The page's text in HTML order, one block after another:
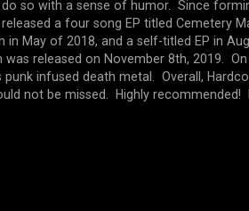
do so with a sense of humor. Since
released a four song EP titled Cemetery
in May of 2018, and a self-titled EP in
was released on November 8th, 2019.
infused death metal. Overall,
not be missed. Highly recommended!